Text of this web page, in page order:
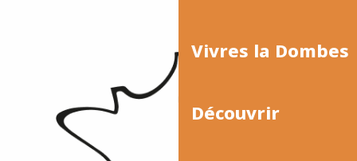
Vivres la Dombes
Découvrir